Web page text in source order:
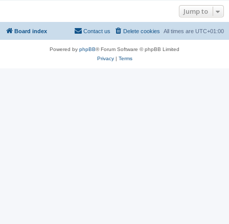
Jump to
Board index All times are UTC+01:00
Delete cookies
Contact us
Powered by phpBB® Forum Software © phpBB Limited
Privacy| Terms